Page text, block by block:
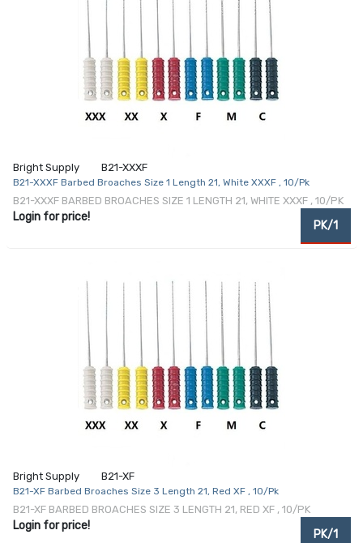
Bright Supply B21-XXXF
B21-XXXF Barbed Broaches Size 1 Length 21, White XXXF , 10/Pk
B21-XXXF BARBED BROACHES SIZE 1 LENGTH 21, WHITE XXXF , 10/PK
Login for price!
PK/1
Bright Supply B21-XF
B21-XF Barbed Broaches Size 3 Length 21, Red XF , 10/Pk
B21-XF BARBED BROACHES SIZE 3 LENGTH 21, RED XF , 10/PK
Login for price!
PK/1